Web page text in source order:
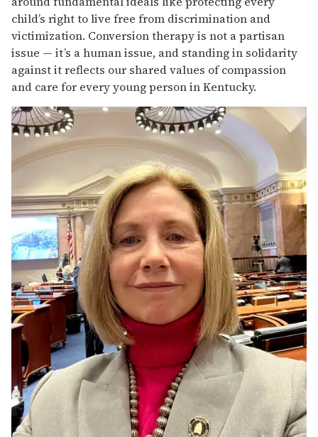
child’s right to live free from discrimination and
victimization. Conversion therapy is not a partisan
issue — it’s a human issue, and standing in solidarity
against it reflects our shared values of compassion
and care for every young person in Kentucky.